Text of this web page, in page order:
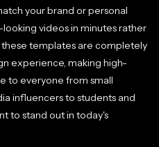
your brand or personal
videos in minutes rather
these templates are completely
experience, making high-
to everyone from small
influencers to students and
to stand out in today's